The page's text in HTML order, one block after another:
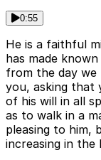
0:55
He is a faithful
has made
from the day we
you, asking that
of his will in all
as to walk in a
pleasing to him,
increasing in the